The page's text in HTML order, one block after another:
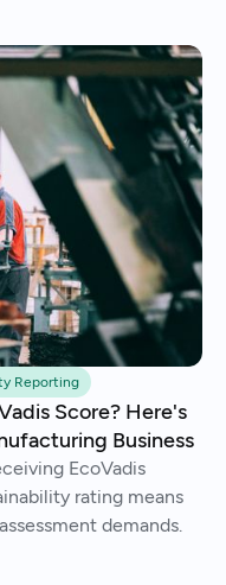
Reporting
Score? Here's
Business
EcoVadis
rating means
demands.